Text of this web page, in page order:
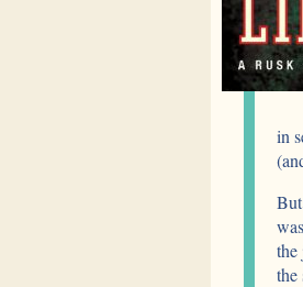
in
the
the